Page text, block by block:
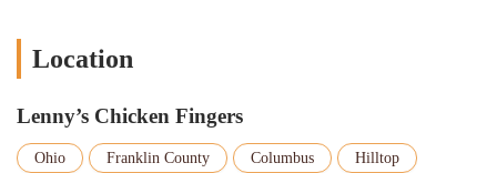
products." This provides a classic fast-food experience with a quality
mentioned in a review, which is a key part of the customer service
model. Here is a brief list of the services you can expect:
Location
Lenny’s Chicken Fingers
Ohio Franklin County Columbus Hilltop